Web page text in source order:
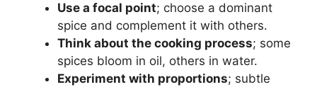
Use a focal point; choose a dominant
spice and complement it with others.
Think about the cooking process; some
spices bloom in oil, others in water.
Experiment with proportions; subtle